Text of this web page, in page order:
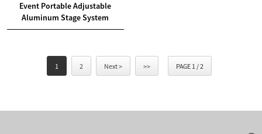
Event Portable Adjustable
Aluminum Stage System
1 2 Next > >> PAGE 1 / 2